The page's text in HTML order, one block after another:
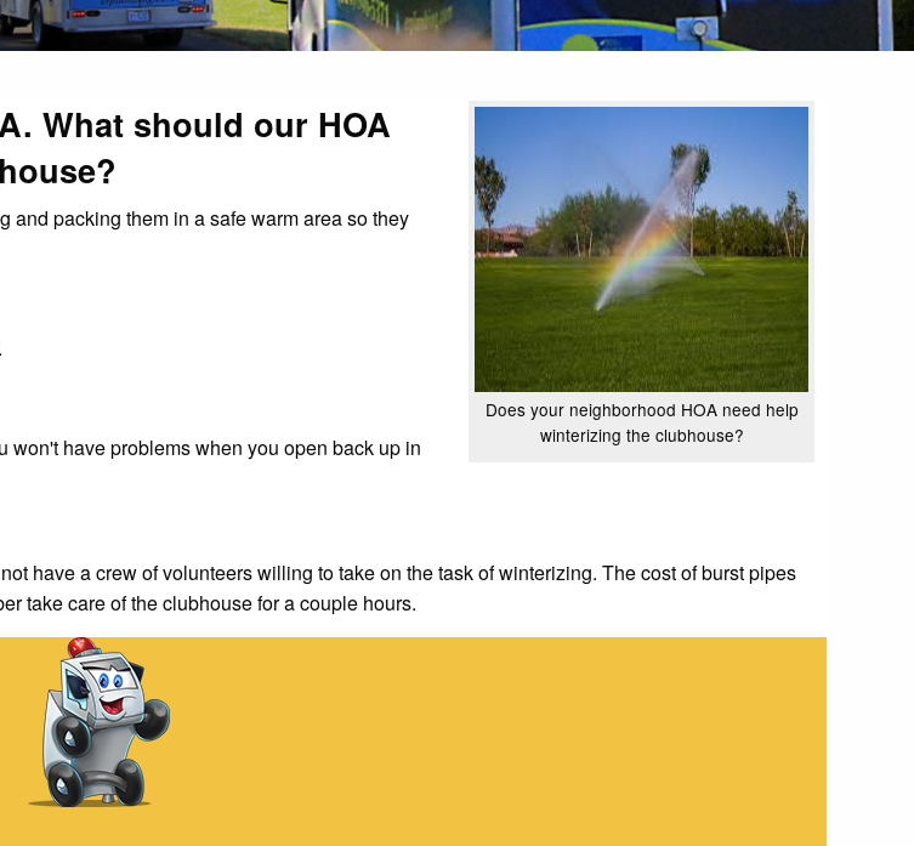
Does your neighborhood HOA need help
winterizing the clubhouse?
What should our HOA
and packing them in a safe warm area so they
have problems when you open back up in
have a crew of volunteers willing to take on the task of winterizing. The cost of burst pipes
take care of the clubhouse for a couple hours.